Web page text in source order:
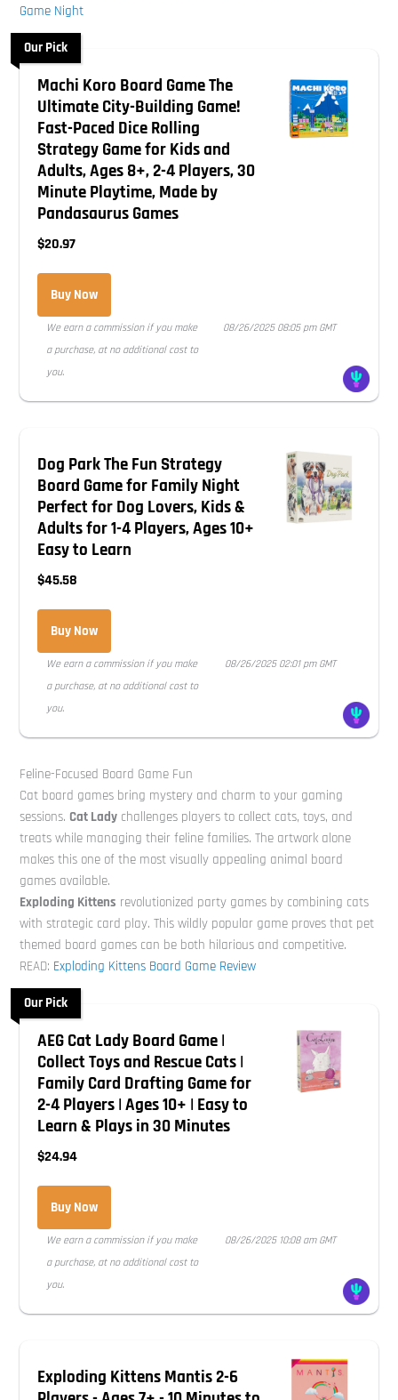
Game Night
Our Pick
Machi Koro Board Game The
Ultimate City-Building Game!
Fast-Paced Dice Rolling
Strategy Game for Kids and
Adults, Ages 8+, 2-4 Players, 30
Minute Playtime, Made by
Pandasaurus Games
$20.97
Buy Now
We earn a commission if you make
a purchase, at no additional cost to
you.
08/26/2025 08:05 pm GMT
Dog Park The Fun Strategy
Board Game for Family Night
Perfect for Dog Lovers, Kids &
Adults for 1-4 Players, Ages 10+
Easy to Learn
$45.58
Buy Now
We earn a commission if you make
a purchase, at no additional cost to
you.
08/26/2025 02:01 pm GMT
Feline-Focused Board Game Fun
Cat board games bring mystery and charm to your gaming
sessions. Cat Lady challenges players to collect cats, toys, and
treats while managing their feline families. The artwork alone
makes this one of the most visually appealing animal board
games available.
Exploding Kittens revolutionized party games by combining cats
with strategic card play. This wildly popular game proves that pet
themed board games can be both hilarious and competitive.
READ: Exploding Kittens Board Game Review
Our Pick
AEG Cat Lady Board Game |
Collect Toys and Rescue Cats |
Family Card Drafting Game for
2-4 Players | Ages 10+ | Easy to
Learn & Plays in 30 Minutes
$24.94
Buy Now
We earn a commission if you make
a purchase, at no additional cost to
you.
08/26/2025 10:08 am GMT
Exploding Kittens Mantis 2-6